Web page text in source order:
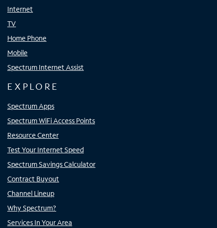
Internet
TV
Home Phone
Mobile
Spectrum Internet Assist
EXPLORE
Spectrum Apps
Spectrum WiFi Access Points
Resource Center
Test Your Internet Speed
Spectrum Savings Calculator
Contract Buyout
Channel Lineup
Why Spectrum?
Services In Your Area